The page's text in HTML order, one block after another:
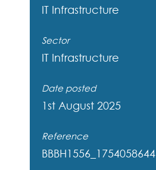
IT Infrastructure
Sector
IT Infrastructure
Date posted
1st August 2025
Reference
BBBH1556_1754058644